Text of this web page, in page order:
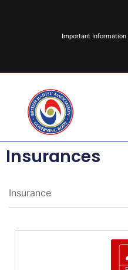
Important Information|
Insurances
Insurance